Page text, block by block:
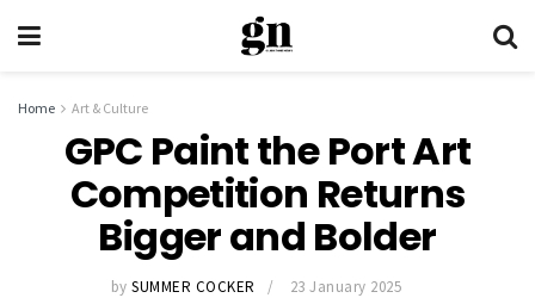
Home Art & Culture
GPC Paint the Port Art
Competition Returns
Bigger and Bolder
by SUMMER COCKER
23 January 2025